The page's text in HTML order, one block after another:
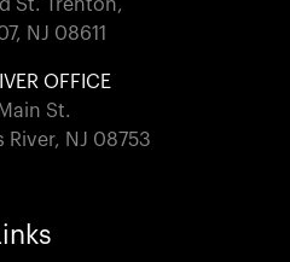
St. Trenton,
NJ 08611
OFFICE
St.
River, NJ 08753